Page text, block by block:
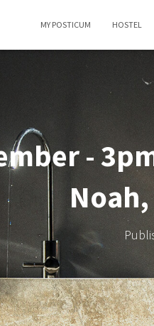
MY POSTICUM HOSTEL
-